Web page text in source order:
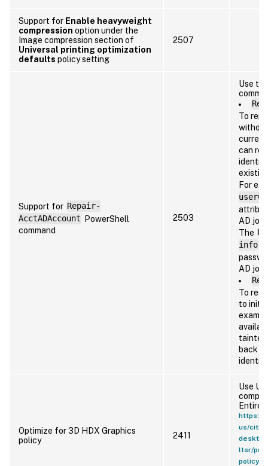
Support for Enable heavyweight
compression option under the
Image compression section of
Universal printing optimization
defaults policy setting
2507
Support for Repair-
AcctADAccount
PowerShell
command
2503
Use
To
can
For
AD
The
info
AD
To
to
back
Optimize for 3D HDX Graphics
policy
2411
Use
Entire
https://
us/
ltsr/
policy-